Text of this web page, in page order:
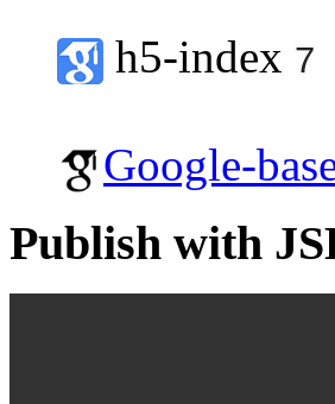
h5-index 7
Google-
Publish with